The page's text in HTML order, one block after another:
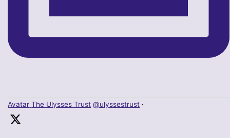
Avatar The Ulysses Trust @ulyssestrust ·